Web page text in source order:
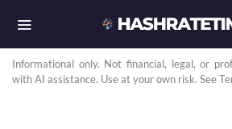
Informational only. Not financial, legal, or
with AI assistance. Use at your own risk. See